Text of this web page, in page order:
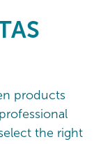
products
the right